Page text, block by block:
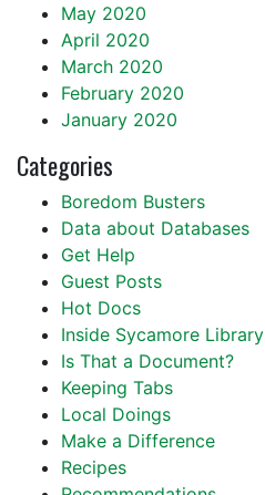
May 2020
April 2020
March 2020
February 2020
January 2020
Categories
Boredom Busters
Data about Databases
Get Help
Guest Posts
Hot Docs
Inside Sycamore Library
Is That a Document?
Keeping Tabs
Local Doings
Make a Difference
Recipes